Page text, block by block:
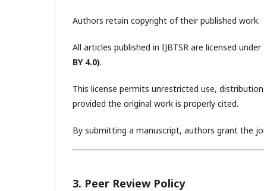
Authors retain copyright of their published work.
All articles published in IJBTSR are licensed under
BY 4.0).
This license permits unrestricted use,
provided the original work is properly cited.
By submitting a manuscript, authors grant the
3. Peer Review Policy